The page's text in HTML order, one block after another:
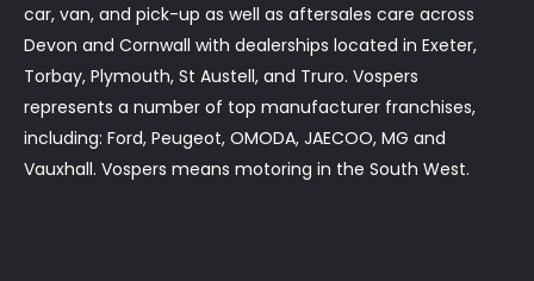
car, van, and pick-up as well as aftersales care across
Devon and Cornwall with dealerships located in Exeter,
Torbay, Plymouth, St Austell, and Truro. Vospers
represents a number of top manufacturer franchises,
including: Ford, Peugeot, OMODA, JAECOO, MG and
Vauxhall. Vospers means motoring in the South West.